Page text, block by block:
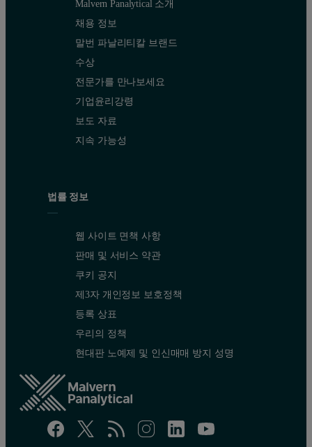
Malvern Panalytical 소개
채용 정보
말번 파날리티칼 브랜드
수상
전문가를 만나보세요
기업윤리강령
보도 자료
지속 가능성
법률 정보
웹 사이트 면책 사항
판매 및 서비스 약관
쿠키 공지
제3자 개인정보 보호정책
등록 상표
우리의 정책
현대판 노예제 및 인신매매 방지 성명